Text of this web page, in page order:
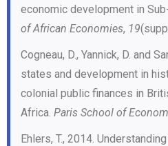
economic development in
of African Economies, 19
Cogneau, D., Yannick, D. and
states and development in
colonial public finances in
Africa. Paris School of
Ehlers, T., 2014.